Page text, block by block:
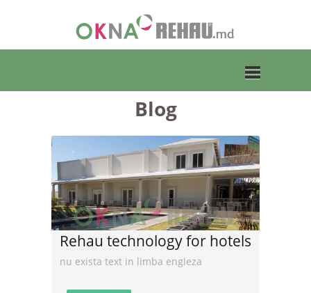
navigation
Blog
Rehau technology for hotels
nu exista text in limba engleza